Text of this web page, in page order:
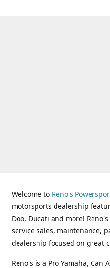
Welcome to Reno's
motorsports dealership
Doo, Ducati and more!
service sales, maintenance,
dealership focused on great
Reno's is a Pro Yamaha, Can